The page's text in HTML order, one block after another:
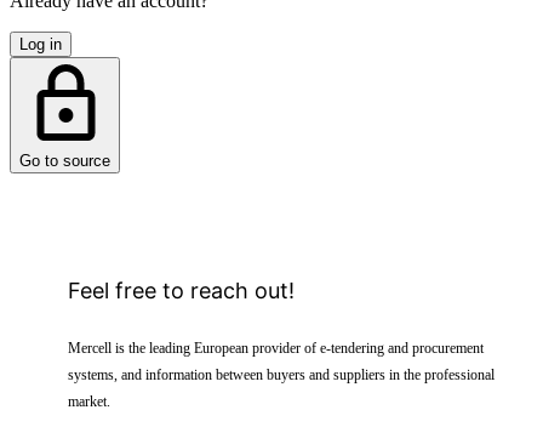
Log in
Go to source
Feel free to reach out!
Mercell is the leading European provider of e-tendering and procurement
systems, and information between buyers and suppliers in the professional
market.